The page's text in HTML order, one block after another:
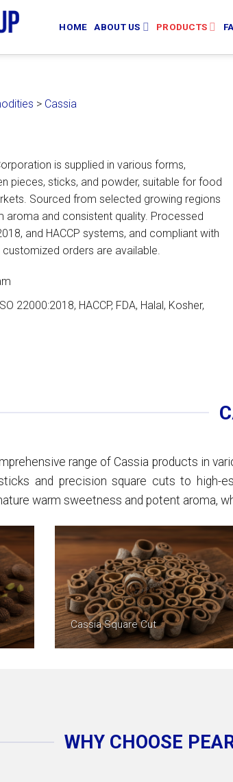
HOME ABOUT US PRODUCTS
> Cassia
is supplied in various forms,
pieces, sticks, and powder, suitable for food
Sourced from selected growing regions
aroma and consistent quality. Processed
and HACCP systems, and compliant with
customized orders are available.
22000:2018, HACCP, FDA, Halal, Kosher,
range of Cassia products in
and precision square cuts to high-
warm sweetness and potent aroma,
Cassia Square Cut
WHY CHOOSE